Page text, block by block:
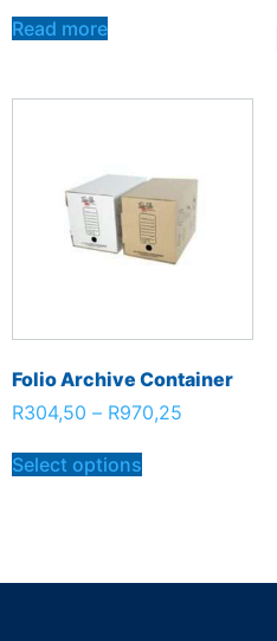
Read more
Folio Archive Container
R304,50 – R970,25
Select options